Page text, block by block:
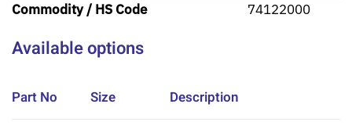
Commodity / HS Code
74122000
Available options
Part No Size Description